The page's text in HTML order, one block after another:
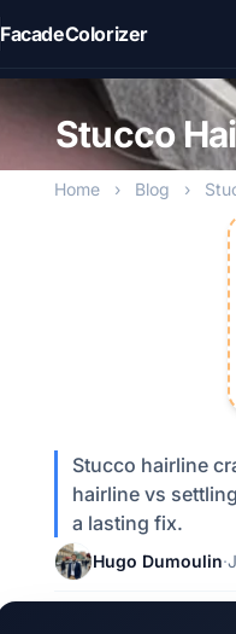
FacadeColorizer
Stucco
Home › Blog ›
Stucco hairline
hairline vs
a lasting fix.
Hugo Dumoulin·